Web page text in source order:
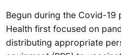
Begun during the Covid-19
Health first focused on
distributing appropriate